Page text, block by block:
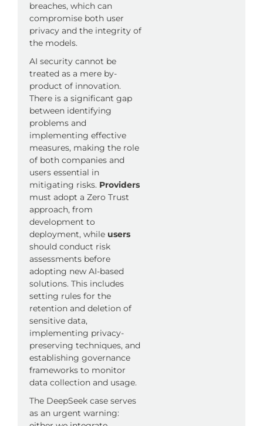
breaches, which can
compromise both user
privacy and the integrity of
the models.
AI security cannot be
treated as a mere by-
product of innovation.
There is a significant gap
between identifying
problems and
implementing effective
measures, making the role
of both companies and
users essential in
mitigating risks. Providers
must adopt a Zero Trust
approach, from
development to
deployment, while users
should conduct risk
assessments before
adopting new AI-based
solutions. This includes
setting rules for the
retention and deletion of
sensitive data,
implementing privacy-
preserving techniques, and
establishing governance
frameworks to monitor
data collection and usage.
The DeepSeek case serves
as an urgent warning: